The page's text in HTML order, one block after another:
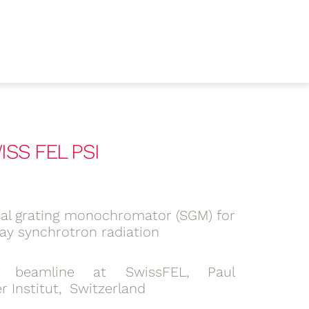
FEL PSI
grating monochromator (SGM) for
synchrotron radiation
beamline at SwissFEL, Paul
Institut, Switzerland